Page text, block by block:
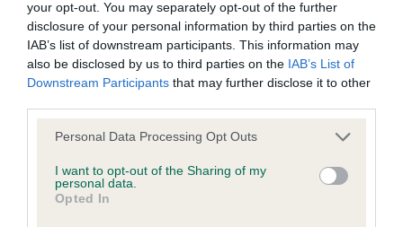
your opt-out. You may separately opt-out of the further
disclosure of your personal information by third parties on the
IAB’s list of downstream participants. This information may
also be disclosed by us to third parties on the IAB’s List of
Downstream Participants that may further disclose it to other
Please note that this website/app uses one or more Google
not limited to your visit or usage behaviour. You may click to
grant or deny consent to Google and its third-party tags to
use your data for below specified purposes in below Google
Personal Data Processing Opt Outs
I want to opt-out of the Sharing of my
personal data.
Opted In
Breed average CoI 9.4%
COI Description
Breed Watch
Breed Watch category